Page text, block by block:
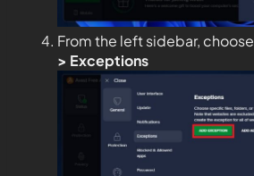
From the left sidebar, choose
> Exceptions